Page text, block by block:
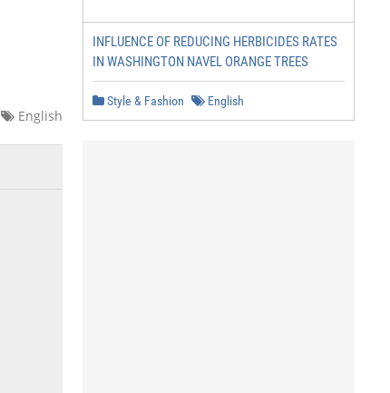
English
INFLUENCE OF REDUCING HERBICIDES RATES
IN WASHINGTON NAVEL ORANGE TREES
Style & Fashion English